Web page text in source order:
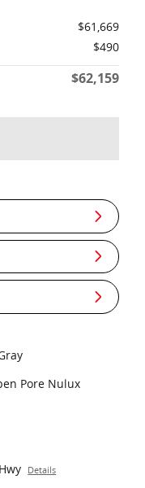
$61,669
$490
$62,159
Pore Nulux
Details